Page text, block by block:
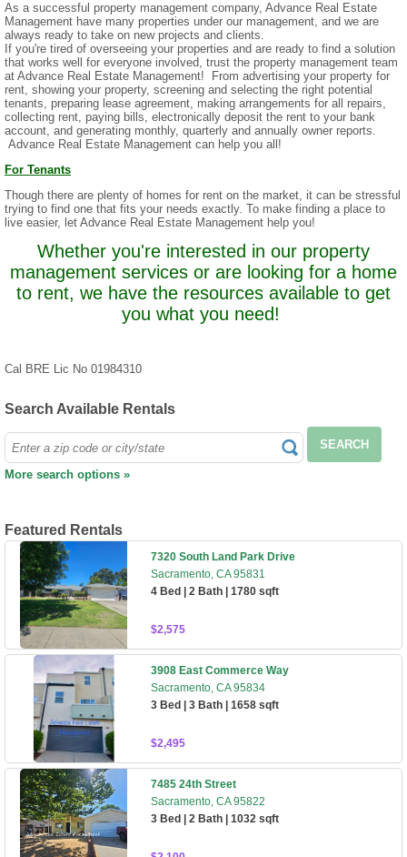
As a successful property management company, Advance Real Estate
Management have many properties under our management, and we are
always ready to take on new projects and clients.
If you're tired of overseeing your properties and are ready to find a solution
that works well for everyone involved, trust the property management team
at Advance Real Estate Management! From advertising your property for
rent, showing your property, screening and selecting the right potential
tenants, preparing lease agreement, making arrangements for all repairs,
collecting rent, paying bills, electronically deposit the rent to your bank
account, and generating monthly, quarterly and annually owner reports.
Advance Real Estate Management can help you all!
For Tenants
Though there are plenty of homes for rent on the market, it can be stressful
trying to find one that fits your needs exactly. To make finding a place to
live easier, let Advance Real Estate Management help you!
Whether you're interested in our property
management services or are looking for a home
to rent, we have the resources available to get
you what you need!
Cal BRE Lic No 01984310
Search Available Rentals
SEARCH
More search options »
Featured Rentals
7320 South Land Park Drive
Sacramento, CA 95831
4 Bed | 2 Bath | 1780 sqft
$2,575
3908 East Commerce Way
Sacramento, CA 95834
3 Bed | 3 Bath | 1658 sqft
$2,495
7485 24th Street
Sacramento, CA 95822
3 Bed | 2 Bath | 1032 sqft